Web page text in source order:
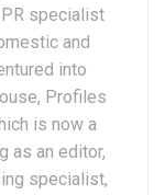
specialist
and
into
Profiles
is now a
as an editor,
specialist,